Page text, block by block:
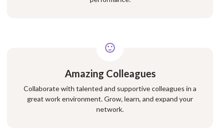
Amazing Colleagues
Collaborate with talented and supportive colleagues in a
great work environment. Grow, learn, and expand your
network.